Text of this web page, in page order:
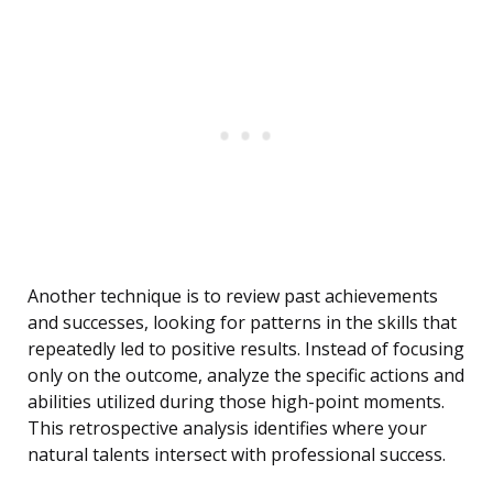
Another technique is to review past achievements
and successes, looking for patterns in the skills that
repeatedly led to positive results. Instead of focusing
only on the outcome, analyze the specific actions and
abilities utilized during those high-point moments.
This retrospective analysis identifies where your
natural talents intersect with professional success.